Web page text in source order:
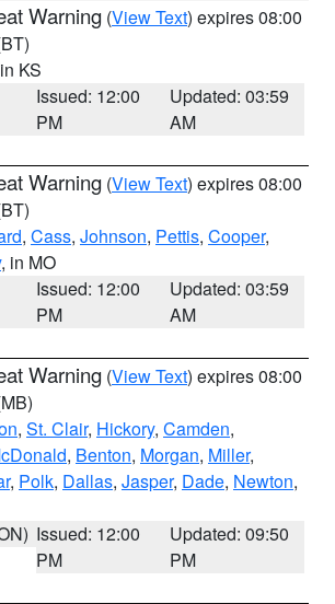
Warning (View Text) expires 08:00
KS
Issued: 12:00
PM
Updated: 03:59
AM
Warning (View Text) expires 08:00
, Cass, Johnson, Pettis, Cooper,
, in MO
Issued: 12:00
PM
Updated: 03:59
AM
Warning (View Text) expires 08:00
, St. Clair, Hickory, Camden,
, Benton, Morgan, Miller,
, Polk, Dallas, Jasper, Dade, Newton,
Issued: 12:00
PM
Updated: 09:50
PM